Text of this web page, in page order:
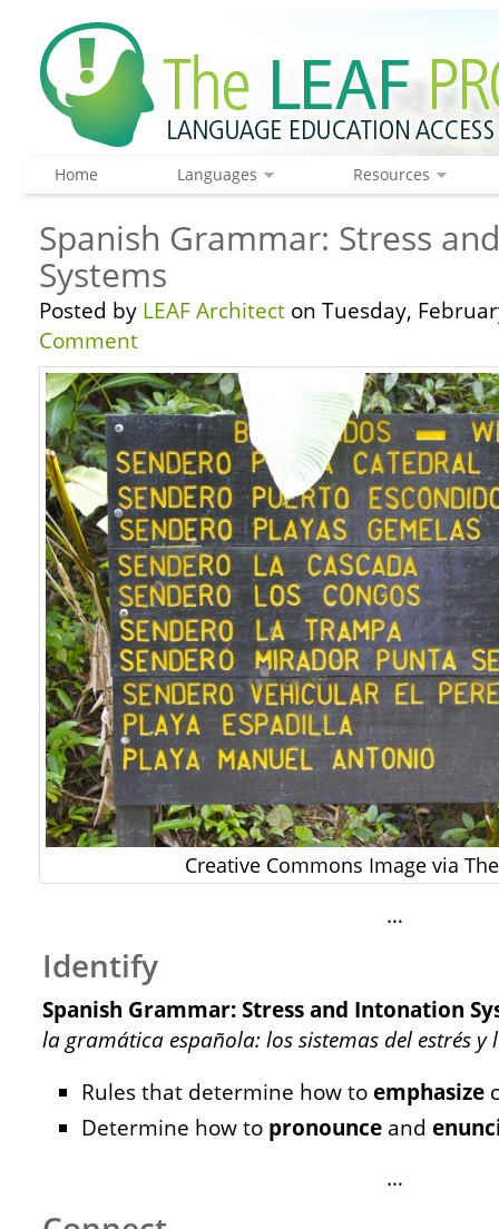
Home Languages Resources
Spanish Grammar: Stress
Systems
Posted by LEAF Architect on Tuesday,
Comment
Creative Commons Image via
…
Identify
Spanish Grammar: Stress and Intonation
la gramática española: los sistemas del estrés y
Rules that determine how toemphasize
Determine how to pronounce and
…